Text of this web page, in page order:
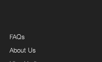
FAQs
About Us